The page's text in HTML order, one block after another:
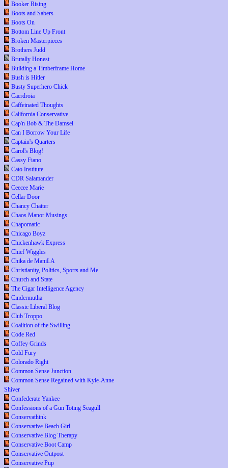
Booker Rising
Boots and Sabers
Boots On
Bottom Line Up Front
Broken Masterpieces
Brothers Judd
Brutally Honest
Building a Timberframe Home
Bush is Hitler
Busty Superhero Chick
Caerdroia
Caffeinated Thoughts
California Conservative
Cap'n Bob & The Damsel
Can I Borrow Your Life
Captain's Quarters
Carol's Blog!
Cassy Fiano
Cato Institute
CDR Salamander
Ceecee Marie
Cellar Door
Chancy Chatter
Chaos Manor Musings
Chapomatic
Chicago Boyz
Chickenhawk Express
Chief Wiggles
Chika de ManiLA
Christianity, Politics, Sports and Me
Church and State
The Cigar Intelligence Agency
Cindermutha
Classic Liberal Blog
Club Troppo
Coalition of the Swilling
Code Red
Coffey Grinds
Cold Fury
Colorado Right
Common Sense Junction
Common Sense Regained with Kyle-Anne
Shiver
Confederate Yankee
Confessions of a Gun Toting Seagull
Conservathink
Conservative Beach Girl
Conservative Blog Therapy
Conservative Boot Camp
Conservative Outpost
Conservative Pup